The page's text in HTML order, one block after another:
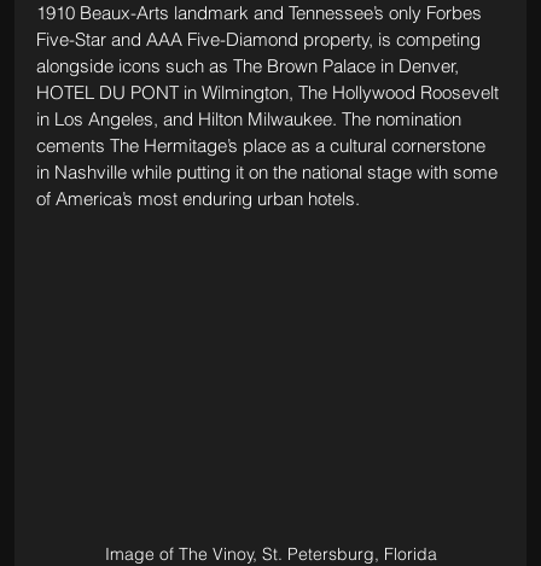
1910 Beaux-Arts landmark and Tennessee’s only Forbes
Five-Star and AAA Five-Diamond property, is competing
alongside icons such as The Brown Palace in Denver,
HOTEL DU PONT in Wilmington, The Hollywood Roosevelt
in Los Angeles, and Hilton Milwaukee. The nomination
cements The Hermitage’s place as a cultural cornerstone
in Nashville while putting it on the national stage with some
of America’s most enduring urban hotels.
Image of The Vinoy, St. Petersburg, Florida